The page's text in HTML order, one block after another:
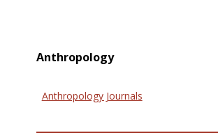
Anthropology
Anthropology Journals